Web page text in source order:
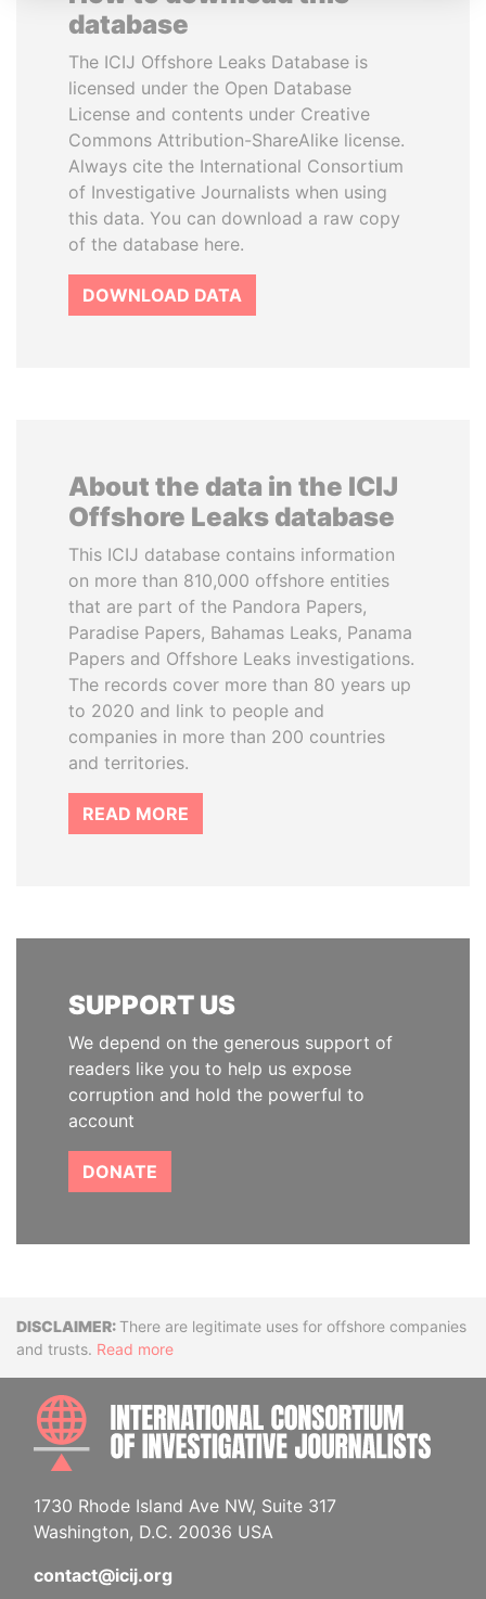
database
The ICIJ Offshore Leaks Database is
licensed under the Open Database
License and contents under Creative
Commons Attribution-ShareAlike license.
Always cite the International Consortium
of Investigative Journalists when using
this data. You can download a raw copy
of the database here.
DOWNLOAD DATA
About the data in the ICIJ
Offshore Leaks database
This ICIJ database contains information
on more than 810,000 offshore entities
that are part of the Pandora Papers,
Paradise Papers, Bahamas Leaks, Panama
Papers and Offshore Leaks investigations.
The records cover more than 80 years up
to 2020 and link to people and
companies in more than 200 countries
and territories.
READ MORE
SUPPORT US
We depend on the generous support of
readers like you to help us expose
corruption and hold the powerful to
account
DONATE
DisclaimerThere are legitimate uses for offshore companies
and trusts. Read more
1730 Rhode Island Ave NW, Suite 317
Washington, D.C. 20036 USA
contact@icij.org